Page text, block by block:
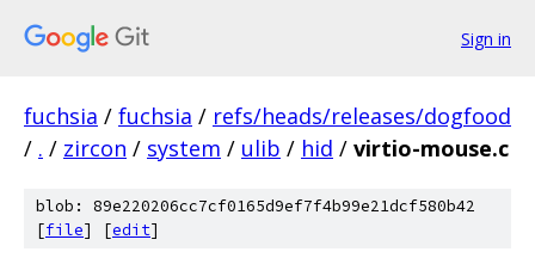
Sign in
fuchsia / fuchsia / refs/heads/releases/dogfood
/ . / zircon / system / ulib / hid / virtio-mouse.c
blob: 89e220206cc7cf0165d9ef7f4b99e21dcf580b42
[file] [edit]